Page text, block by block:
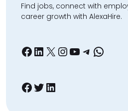
Find jobs, connect with
career growth with AlexaHire.
Facebook
LinkedIn
X Instagram
YouTube
Facebook
Twitter
LinkedIn